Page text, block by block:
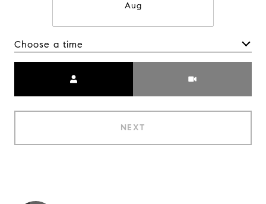
Aug
Choose a time
NEXT